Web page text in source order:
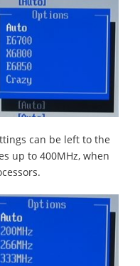
can be left to the
up to 400MHz, when